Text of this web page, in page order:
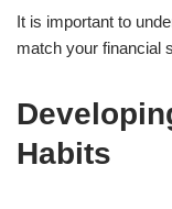
It is important to
match your financial
Habits